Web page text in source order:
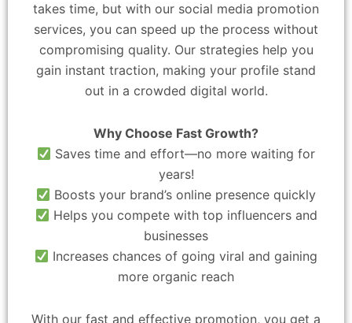
takes time, but with our social media promotion
services, you can speed up the process without
compromising quality. Our strategies help you
gain instant traction, making your profile stand
out in a crowded digital world.
Why Choose Fast Growth?
Saves time and effort—no more waiting for
years!
Boosts your brand’s online presence quickly
Helps you compete with top influencers and
businesses
Increases chances of going viral and gaining
more organic reach
With our fast and effective promotion, you get a